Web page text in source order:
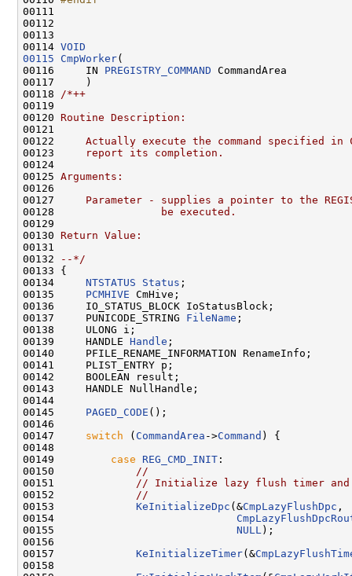
00111
00112
00113
00114 VOID
00115
CmpWorker(
00116     IN PREGISTRY_COMMAND CommandArea
00117     )
00118
/*++
00119
00120 Routine Description:
00121
00122
Actually execute the command specified in
00123
    report its completion.
00124
00125 Arguments:
00126
00127
Parameter - supplies a pointer to the
00128
                be executed.
00129
00130 Return Value:
00131
00132
--*/
00133 {
00134 NTSTATUS Status ;
00135 PCMHIVE CmHive;
00136     IO_STATUS_BLOCK IoStatusBlock;
00137     PUNICODE_STRING FileName ;
00138     ULONG i;
00139     HANDLE Handle ;
00140     PFILE_RENAME_INFORMATION RenameInfo;
00141     PLIST_ENTRY p;
00142     BOOLEAN result;
00143     HANDLE NullHandle;
00144
00145 PAGED_CODE ();
00146
00147 switch ( CommandArea ->Command ) {
00148
00149 case REG_CMD_INIT :
00150
//
00151
// Initialize lazy flush timer and
00152
//
00153 KeInitializeDpc (&CmpLazyFlushDpc ,
00154
00155 NULL );
00156
00157 KeInitializeTimer(&
00158